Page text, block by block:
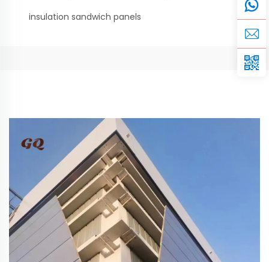
insulation sandwich panels